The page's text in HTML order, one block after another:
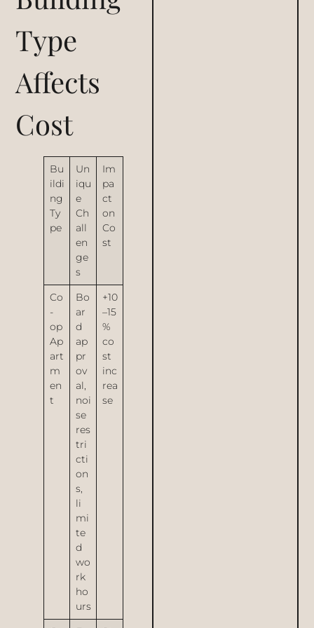
Type
Affects
Cost
Bu
ildi
ng
Ty
pe
Un
iqu
e
Ch
all
en
ge
s
Im
pa
ct
on
Co
st
Co
-
op
Ap
art
m
en
t
Bo
ar
d
ap
pr
ov
al,
noi
se
res
tri
cti
on
s,
li
mi
te
d
wo
rk
ho
urs
+10
–15
%
co
st
inc
rea
se